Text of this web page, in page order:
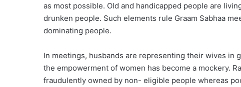
as most possible. Old and handicapped people are
drunken people. Such elements rule Graam Sabhaa
dominating people.
In meetings, husbands are representing their wives in
the empowerment of women has become a mockery.
fraudulently owned by non- eligible people whereas